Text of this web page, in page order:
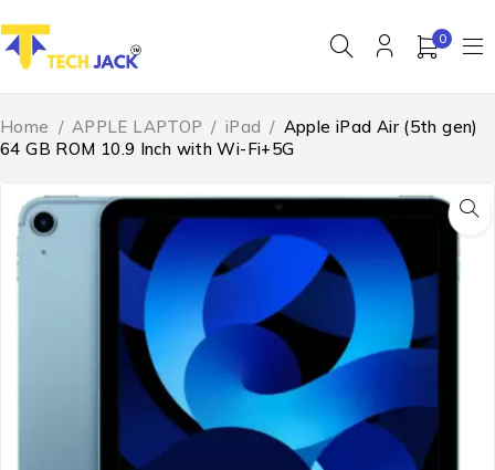
0
Home / APPLE LAPTOP / iPad / Apple iPad Air (5th gen)
64 GB ROM 10.9 Inch with Wi-Fi+5G